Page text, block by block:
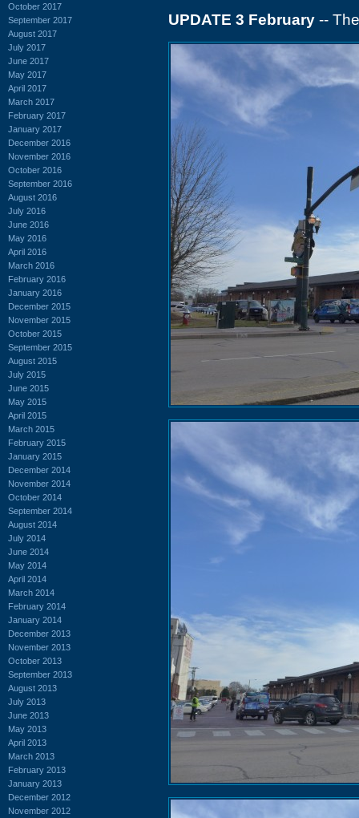
October 2017
September 2017
August 2017
July 2017
June 2017
May 2017
April 2017
March 2017
February 2017
January 2017
December 2016
November 2016
October 2016
September 2016
August 2016
July 2016
June 2016
May 2016
April 2016
March 2016
February 2016
January 2016
December 2015
November 2015
October 2015
September 2015
August 2015
July 2015
June 2015
May 2015
April 2015
March 2015
February 2015
January 2015
December 2014
November 2014
October 2014
September 2014
August 2014
July 2014
June 2014
May 2014
April 2014
March 2014
February 2014
January 2014
December 2013
November 2013
October 2013
September 2013
August 2013
July 2013
June 2013
May 2013
April 2013
March 2013
February 2013
January 2013
December 2012
November 2012
UPDATE 3 February --